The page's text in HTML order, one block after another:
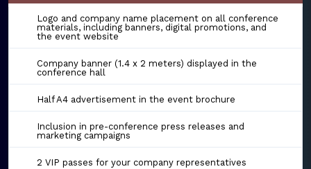
Logo and company name placement on all conference
materials, including banners, digital promotions, and
the event website
Company banner (1.4 x 2 meters) displayed in the
conference hall
Half A4 advertisement in the event brochure
Inclusion in pre-conference press releases and
marketing campaigns
2 VIP passes for your company representatives